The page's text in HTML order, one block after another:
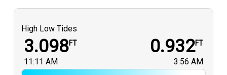
High Low Tides
3.098FT
11:11 AM
0.932FT
3:56 AM